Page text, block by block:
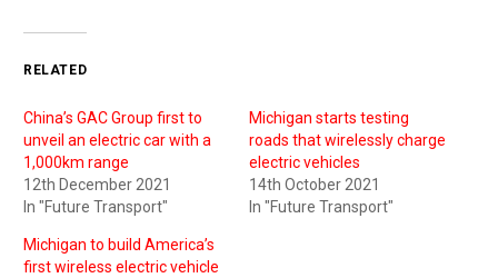
RELATED
China’s GAC Group first to
unveil an electric car with a
1,000km range
12th December 2021
In "Future Transport"
Michigan starts testing
roads that wirelessly charge
electric vehicles
14th October 2021
In "Future Transport"
Michigan to build America’s
first wireless electric vehicle